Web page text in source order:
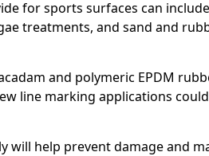
for sports surfaces can
treatments, and sand and
and polymeric EPDM
line marking applications
will help prevent damage and